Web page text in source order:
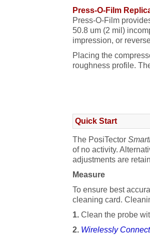
Linearize Mode (HL)
Statistics
New Batch
Open Batch
Close Batch
Delete Batch
Share Batch
Batch Report
Report Generation
Press-O-Film
Press-O-Film
50.8 um (2 mil)
impression, or
Placing the
roughness profile.
Quick Start
The PosiTector
of no activity.
adjustments are
Measure
To ensure best
cleaning card.
1.Clean the probe
2. Wirelessly